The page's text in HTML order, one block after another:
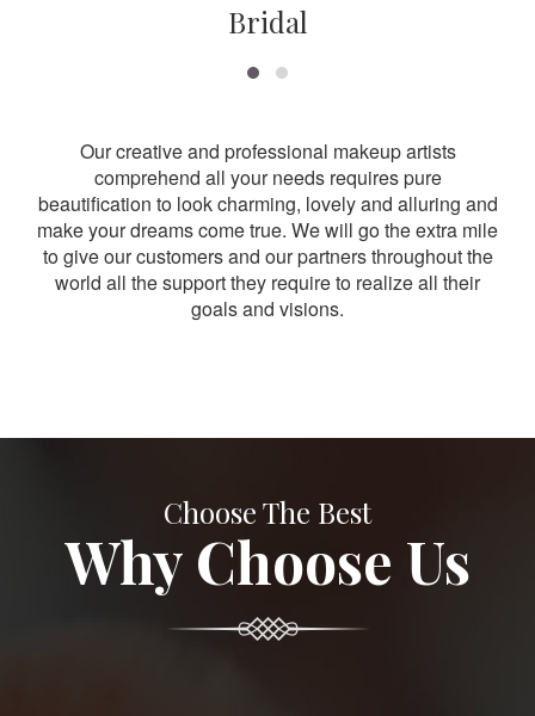
Bridal
Our creative and professional makeup artists
comprehend all your needs requires pure
beautification to look charming, lovely and alluring and
make your dreams come true. We will go the extra mile
to give our customers and our partners throughout the
world all the support they require to realize all their
goals and visions.
Choose The Best
Why Choose Us